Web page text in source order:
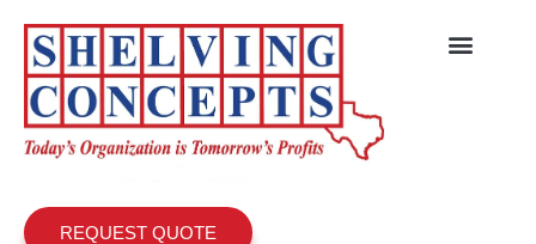
REQUEST QUOTE